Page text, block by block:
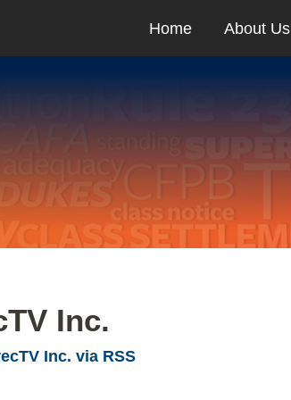
Home About Us
Inc.
Inc. via RSS